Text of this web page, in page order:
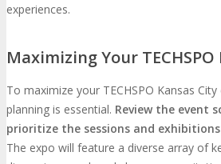
experiences.
Maximizing Your
To maximize your TECHSPO Kansas
planning is essential. Review the event
prioritize the sessions and
The expo will feature a diverse array of